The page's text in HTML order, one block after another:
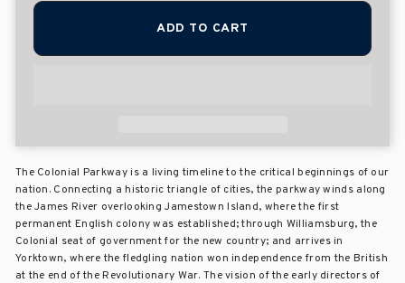
ADD TO CART
The Colonial Parkway is a living timeline to the critical beginnings of our
nation. Connecting a historic triangle of cities, the parkway winds along
the James River overlooking Jamestown Island, where the first
permanent English colony was established; through Williamsburg, the
Colonial seat of government for the new country; and arrives in
Yorktown, where the fledgling nation won independence from the British
at the end of the Revolutionary War. The vision of the early directors of